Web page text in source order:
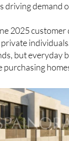
but everyday
purchasing